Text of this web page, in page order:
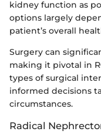
kidney function as
options largely
patient’s overall
Surgery can
making it pivotal in
types of surgical
informed decisions
circumstances.
Radical